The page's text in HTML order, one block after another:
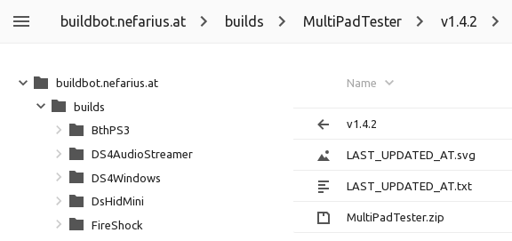
buildbot.nefarius.at builds MultiPadTester v1.4.2
Name
v1.4.2
LAST_UPDATED_AT.svg
LAST_UPDATED_AT.txt
MultiPadTester.zip
buildbot.nefarius.at
builds
BthPS3
DS4AudioStreamer
DS4Windows
DsHidMini
FireShock